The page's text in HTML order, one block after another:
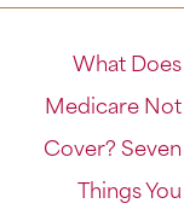
What Does
Medicare Not
Cover? Seven
Things You